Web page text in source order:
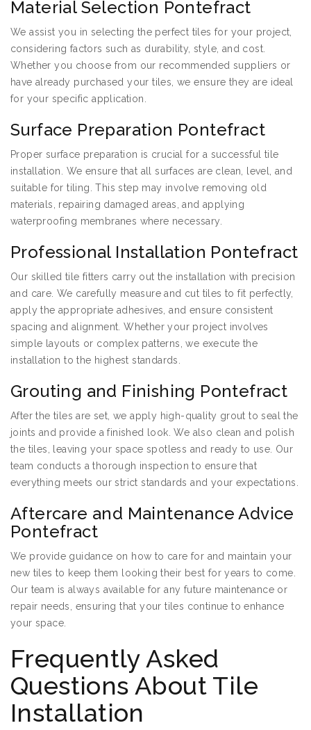
Material Selection Pontefract
We assist you in selecting the perfect tiles for your project,
considering factors such as durability, style, and cost.
Whether you choose from our recommended suppliers or
have already purchased your tiles, we ensure they are ideal
for your specific application.
Surface Preparation Pontefract
Proper surface preparation is crucial for a successful tile
installation. We ensure that all surfaces are clean, level, and
suitable for tiling. This step may involve removing old
materials, repairing damaged areas, and applying
waterproofing membranes where necessary.
Professional Installation Pontefract
Our skilled tile fitters carry out the installation with precision
and care. We carefully measure and cut tiles to fit perfectly,
apply the appropriate adhesives, and ensure consistent
spacing and alignment. Whether your project involves
simple layouts or complex patterns, we execute the
installation to the highest standards.
Grouting and Finishing Pontefract
After the tiles are set, we apply high-quality grout to seal the
joints and provide a finished look. We also clean and polish
the tiles, leaving your space spotless and ready to use. Our
team conducts a thorough inspection to ensure that
everything meets our strict standards and your expectations.
Aftercare and Maintenance Advice
Pontefract
We provide guidance on how to care for and maintain your
new tiles to keep them looking their best for years to come.
Our team is always available for any future maintenance or
repair needs, ensuring that your tiles continue to enhance
your space.
Frequently Asked
Questions About Tile
Installation